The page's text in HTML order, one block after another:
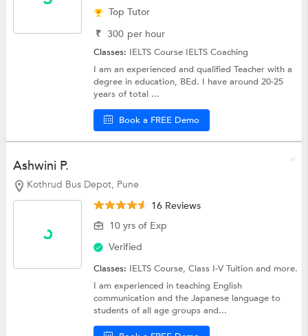
Top Tutor
₹ 300 per hour
Classes: IELTS Course IELTS Coaching
I am an experienced and qualified Teacher with a
degree in education, BEd. I have around 20-25
years of total ...
Book a FREE Demo
Ashwini P.
Kothrud Bus Depot, Pune
16 Reviews
10 yrs of Exp
Verified
Classes: IELTS Course,Class I-V Tuitionand more.
I am experienced in teaching English
communication and the Japanese language to
students of all age groups and...